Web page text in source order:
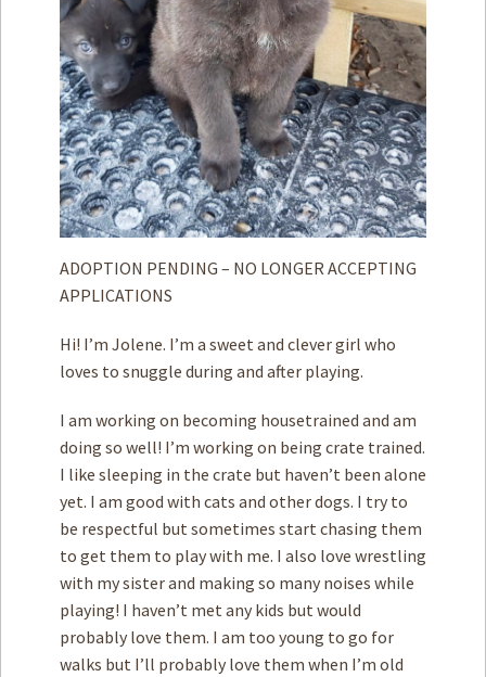
Contact
Privacy Policy
Terms of Service
ADOPTION PENDING – NO LONGER ACCEPTING
APPLICATIONS
Hi! I’m Jolene. I’m a sweet and clever girl who
loves to snuggle during and after playing.
I am working on becoming housetrained and am
doing so well! I’m working on being crate trained.
I like sleeping in the crate but haven’t been alone
yet. I am good with cats and other dogs. I try to
be respectful but sometimes start chasing them
to get them to play with me. I also love wrestling
with my sister and making so many noises while
playing! I haven’t met any kids but would
probably love them. I am too young to go for
walks but I’ll probably love them when I’m old